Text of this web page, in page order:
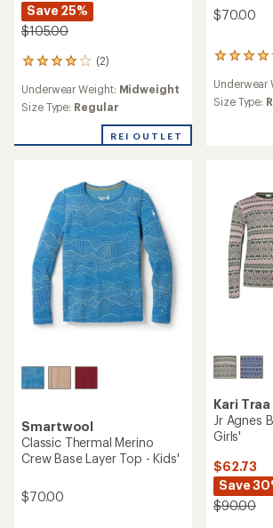
Save 25%
$105.00
(2)
2
with
an
of
stars
Underwear Weight: Midweight
Size Type: Regular
REI OUTLET
$70.00
1
with
an
stars
Underwear
Size Type:
Smartwool
Classic Thermal Merino
Crew Base Layer Top - Kids'
$70.00
Kari Traa
Jr Agnes
Girls'
$62.73
Save
$90.00